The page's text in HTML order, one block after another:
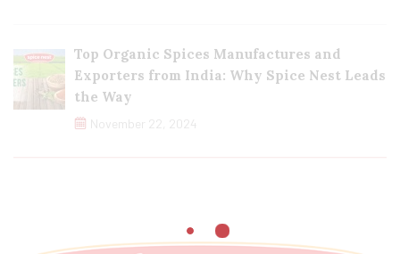
Top Organic Spices Manufactures and
Exporters from India: Why Spice Nest Leads
the Way
November 22, 2024